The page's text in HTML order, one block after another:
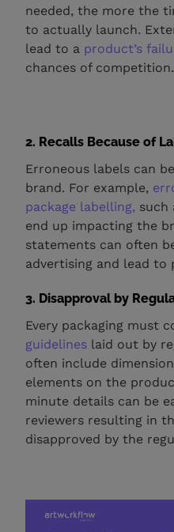
needed, the more the
to actually launch.
lead to a product’s
chances of competition.
2. Recalls Because of
Erroneous labels can
brand. For example,
package labelling, such
end up impacting the
statements can often
advertising and lead to
3. Disapproval by
Every packaging must
guidelines laid out by
often include
elements on the
minute details can be
reviewers resulting in
disapproved by the